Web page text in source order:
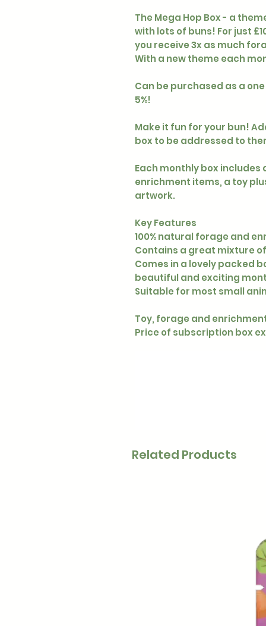
The Mega Hop Box - a
with lots of buns! For just
you receive 3x as much
With a new theme each
Can be purchased as a
5%!
Make it fun for your bun!
box to be addressed to
Each monthly box
enrichment items, a toy
artwork.
Key Features
100% natural forage and
Contains a great mixture
Comes in a lovely packed
beautiful and exciting
Suitable for most small
Toy, forage and
Price of subscription box
Related Products